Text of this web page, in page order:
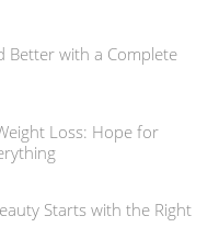
Better with a Complete
Loss: Hope for
Starts with the Right